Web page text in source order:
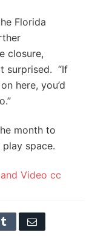
Florida
closure,
surprised. “If
here, you’d
month to
space.
Video cc
Tumblr Email